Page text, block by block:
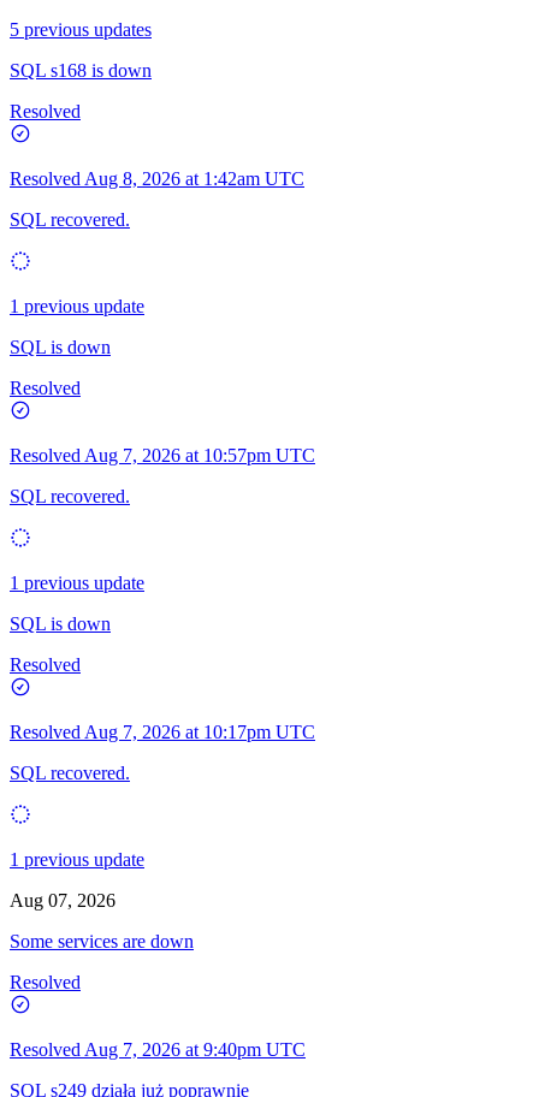
5 previous updates
SQL s168 is down
Resolved
Resolved Aug 8, 2026 at 1:42am UTC
SQL recovered.
1 previous update
SQL is down
Resolved
Resolved Aug 7, 2026 at 10:57pm UTC
SQL recovered.
1 previous update
SQL is down
Resolved
Resolved Aug 7, 2026 at 10:17pm UTC
SQL recovered.
1 previous update
Aug 07, 2026
Some services are down
Resolved
Resolved Aug 7, 2026 at 9:40pm UTC
SQL s249 działa już poprawnie